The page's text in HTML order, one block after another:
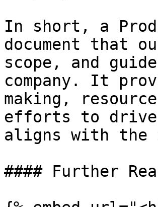
In short, a
document that
scope, and
company. It
making,
efforts to drive
aligns with the
#### Further